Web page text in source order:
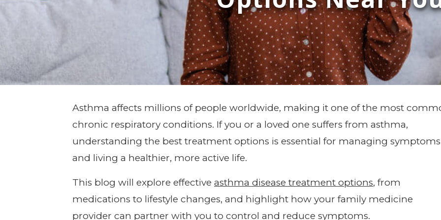
Asthma affects millions of people worldwide, making it one of the most
chronic respiratory conditions. If you or a loved one suffers from asthma,
understanding the best treatment options is essential for managing symptoms
and living a healthier, more active life.
This blog will explore effective asthma disease treatment options, from
medications to lifestyle changes, and highlight how your family medicine
provider can partner with you to control and reduce symptoms.